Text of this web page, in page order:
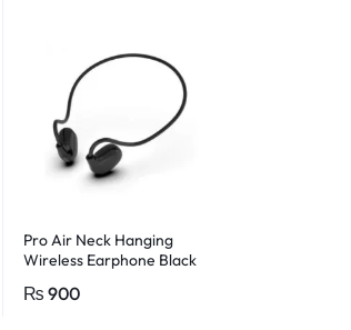
Pro Air Neck Hanging
Wireless Earphone Black
₨ 900